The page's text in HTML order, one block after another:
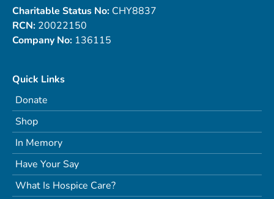
Charitable Status No: CHY8837
RCN: 20022150
Company No: 136115
Quick Links
Donate
Shop
In Memory
Have Your Say
What Is Hospice Care?